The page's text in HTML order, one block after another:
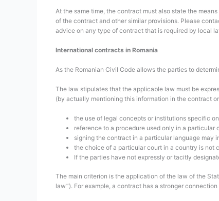
At the same time, the contract must also state the
of the contract and other similar provisions. Please
advice on any type of contract that is required by local
International contracts in Romania
As the Romanian Civil Code allows the parties to
The law stipulates that the applicable law must be
(by actually mentioning this information in the contract
the use of legal concepts or institutions specific
reference to a procedure used only in a
signing the contract in a particular language may
the choice of a particular court in a country is not
If the parties have not expressly or tacitly
The main criterion is the application of the law of the
law”). For example, a contract has a stronger